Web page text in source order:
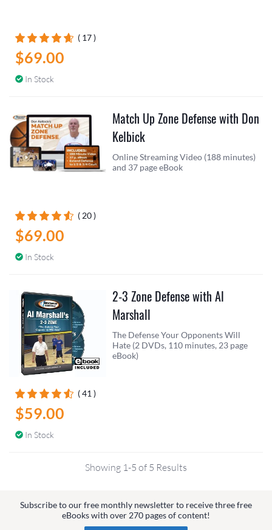
( 17 )
$69.00
In Stock
( 20 )
$69.00
In Stock
Match Up Zone Defense with Don
Kelbick
Online Streaming Video (188 minutes)
and 37 page eBook
( 41 )
$59.00
In Stock
2-3 Zone Defense with Al
Marshall
The Defense Your Opponents Will
Hate (2 DVDs, 110 minutes, 23 page
eBook)
Showing 1-5 of 5 Results
Subscribe to our free monthly newsletter to receive three free
eBooks with over 270 pages of content!